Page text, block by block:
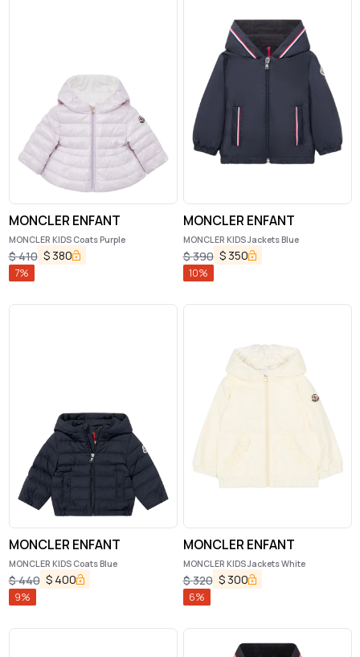
MONCLER ENFANT
MONCLER KIDS Coats Purple
$410 $ 380
7%
MONCLER ENFANT
MONCLER KIDS Jackets Blue
$390 $ 350
10%
MONCLER ENFANT
MONCLER KIDS Coats Blue
$440 $ 400
9%
MONCLER ENFANT
MONCLER KIDS Jackets White
$320 $ 300
6%